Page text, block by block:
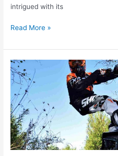
intrigued with its
Read More »
THE
NEW
3RD
GENERATION
SHREDDER
HAS
LANDED
IN